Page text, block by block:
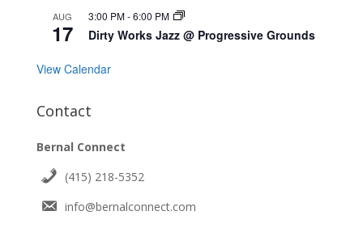
AUG
17
3:00 PM-6:00 PM
Dirty Works Jazz @ Progressive Grounds
View Calendar
Contact
Bernal Connect
(415) 218-5352
info@bernalconnect.com